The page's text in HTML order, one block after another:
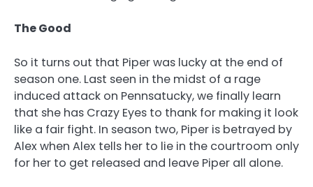
The Good
So it turns out that Piper was lucky at the end of
season one. Last seen in the midst of a rage
induced attack on Pennsatucky, we finally learn
that she has Crazy Eyes to thank for making it look
like a fair fight. In season two, Piper is betrayed by
Alex when Alex tells her to lie in the courtroom only
for her to get released and leave Piper all alone.